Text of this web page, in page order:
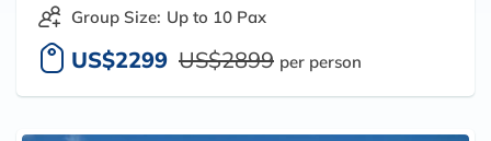
Group Size: Up to 10 Pax
US$2299 US$2899 per person